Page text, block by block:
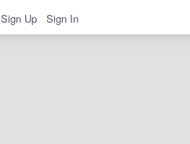
Sign Up Sign In